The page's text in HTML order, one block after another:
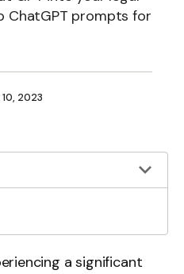
ChatGPT prompts for
2023
a significant